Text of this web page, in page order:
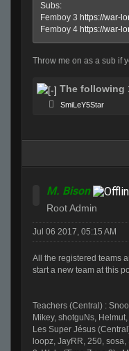
Subs:
Femboy 3 https://war-
Femboy 4 https://war-
Throw me on as a sub if
The following
SmiLeY5Star
M. Bison
Root Admin
Jul 06 2017, 05:15 AM
All the registered teams
start a new team at this
Teachers (Central) :
Mikey, shotguNs,
Les Super Jésus
loopz, JayRR, 250, sosa,